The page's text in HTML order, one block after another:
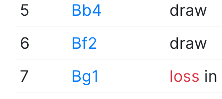
5
Bb4
draw
6
Bf2
draw
7
Bg1 loss